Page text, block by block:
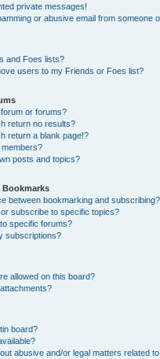
private messages!
or abusive email from someone
and Foes lists?
users to my Friends or Foes list?
or forums?
return no results?
return a blank page!?
posts and topics?
between bookmarking and subscribing?
subscribe to specific topics?
specific forums?
subscriptions?
allowed on this board?
board?
abusive and/or legal matters related